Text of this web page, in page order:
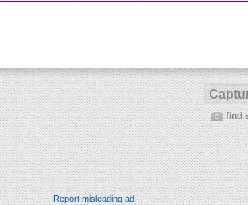
find
Report misleading ad